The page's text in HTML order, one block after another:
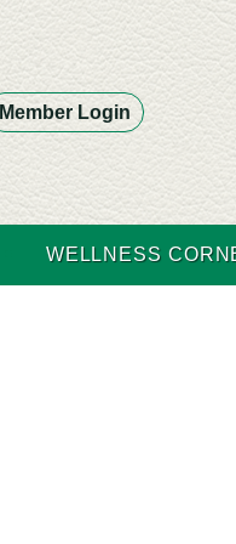
Member Login
WELLNESS